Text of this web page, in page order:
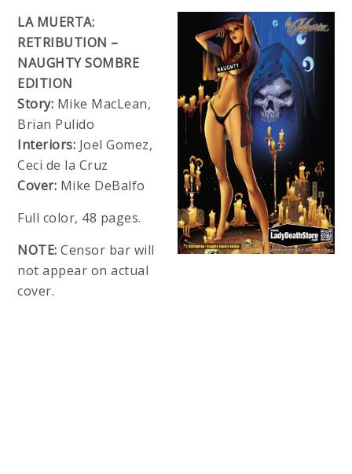
LA MUERTA:
RETRIBUTION –
NAUGHTY SOMBRE
EDITION
Story: Mike MacLean,
Brian Pulido
Interiors: Joel Gomez,
Ceci de la Cruz
Cover: Mike DeBalfo
Full color, 48 pages.
NOTE: Censor bar will
not appear on actual
cover.